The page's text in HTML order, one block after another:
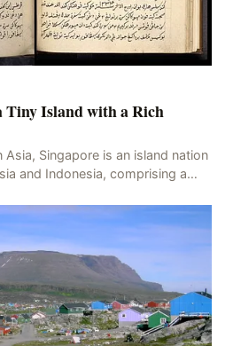
Tiny Island with a Rich
Singapore is an island nation
and Indonesia, comprising a